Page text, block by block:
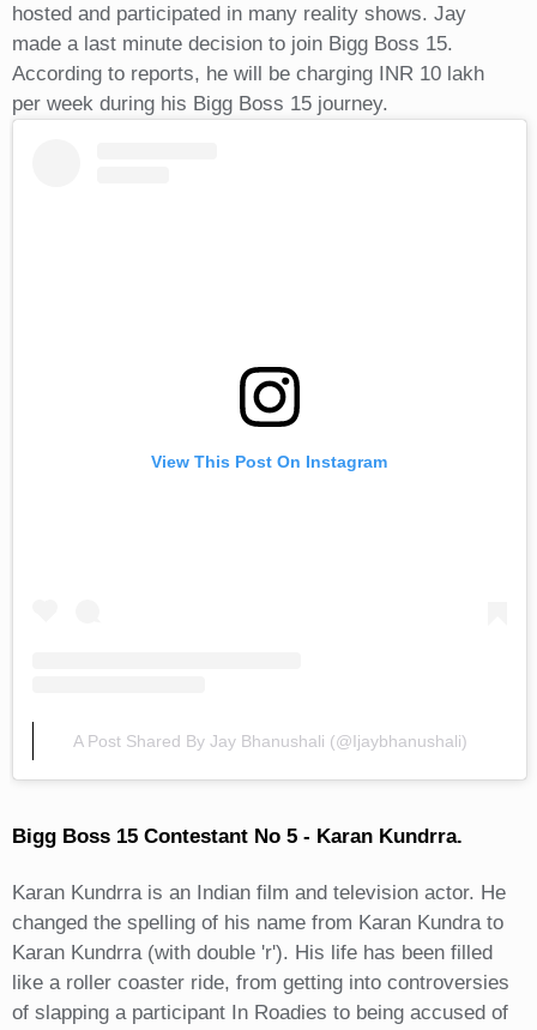
hosted and participated in many reality shows. Jay
made a last minute decision to join Bigg Boss 15.
According to reports, he will be charging INR 10 lakh
per week during his Bigg Boss 15 journey.
View This Post On Instagram
A Post Shared By Jay Bhanushali (@ijaybhanushali)
Bigg Boss 15 Contestant No 5 - Karan Kundrra.
Karan Kundrra is an Indian film and television actor. He
changed the spelling of his name from Karan Kundra to
Karan Kundrra (with double 'r'). His life has been filled
like a roller coaster ride, from getting into controversies
of slapping a participant In Roadies to being accused of